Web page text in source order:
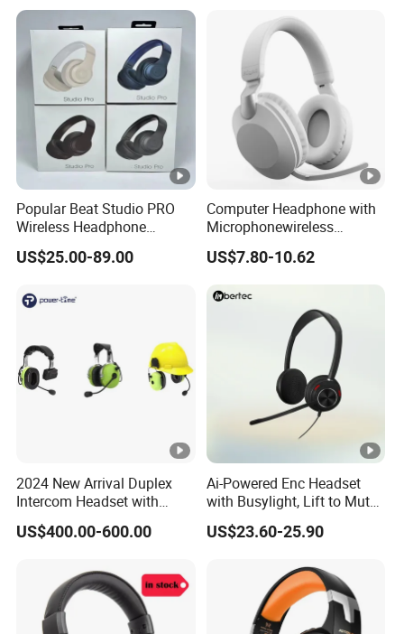
Popular Beat Studio PRO
Wireless Headphone
Bluetooth Earphone
US$25.00-89.00
Computer Headphone with
Microphonewireless
Bluetooth Gaming
Earphone Card Insertion
HiFi Sound
US$7.80-10.62
2024 New Arrival Duplex
Intercom Headset with
Type-C Charging Port
US$400.00-600.00
Ai-Powered Enc Headset
with Busylight, Lift to Mute
for Contact Center, Office
US$23.60-25.90